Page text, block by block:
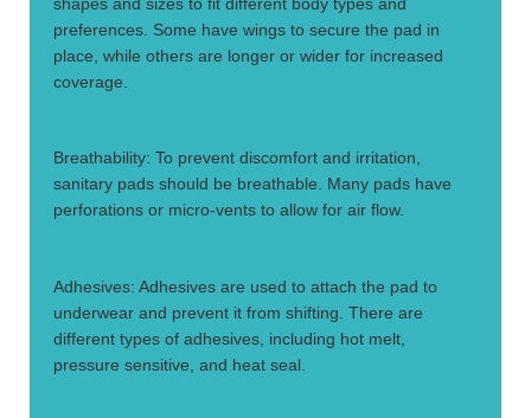
preferences. Some have wings to secure the pad in
place, while others are longer or wider for increased
coverage.
Breathability: To prevent discomfort and irritation,
sanitary pads should be breathable. Many pads have
perforations or micro-vents to allow for air flow.
Adhesives: Adhesives are used to attach the pad to
underwear and prevent it from shifting. There are
different types of adhesives, including hot melt,
pressure sensitive, and heat seal.